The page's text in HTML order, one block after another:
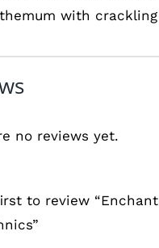
with
no reviews yet.
to review